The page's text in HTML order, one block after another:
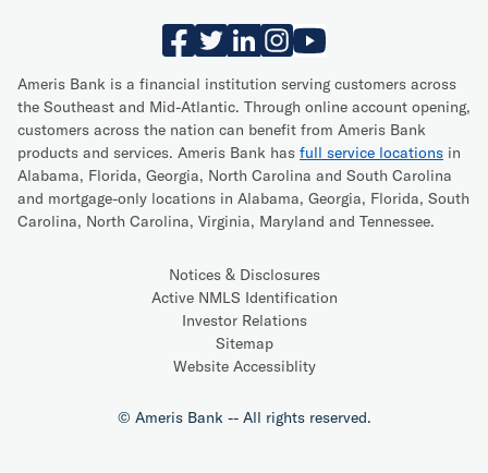
Ameris Bank is a financial institution serving customers across
the Southeast and Mid-Atlantic. Through online account opening,
customers across the nation can benefit from Ameris Bank
products and services. Ameris Bank has full service locations in
Alabama, Florida, Georgia, North Carolina and South Carolina
and mortgage-only locations in Alabama, Georgia, Florida, South
Carolina, North Carolina, Virginia, Maryland and Tennessee.
Notices & Disclosures
Active NMLS Identification
Investor Relations
Sitemap
Website Accessiblity
© Ameris Bank -- All rights reserved.